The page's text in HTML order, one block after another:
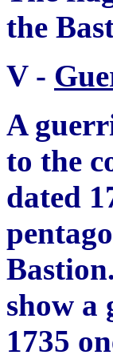
the
V -
A
to the
dated
p
Bastion.
show a
1735